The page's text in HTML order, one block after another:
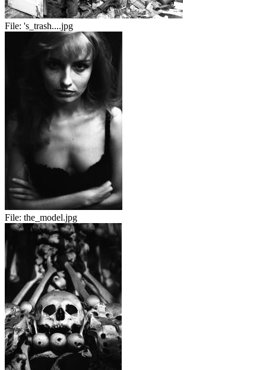
File: 's_trash....jpg
File: the_model.jpg